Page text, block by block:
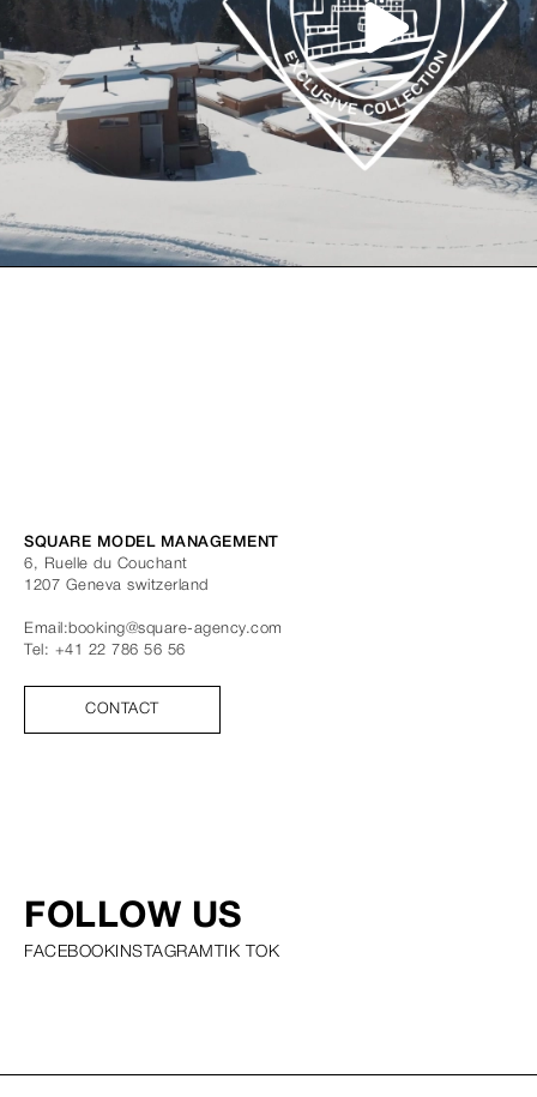
SQUARE MODEL MANAGEMENT
6, Ruelle du Couchant
1207 Geneva switzerland
Email:booking@square-agency.com
Tel: +41 22 786 56 56
CONTACT
FOLLOW US
FACEBOOK INSTAGRAM TIK TOK